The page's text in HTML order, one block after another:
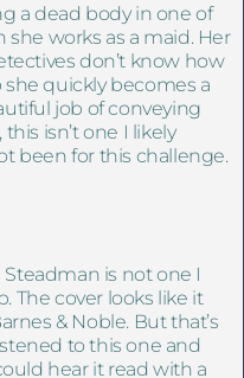
a dead body in one of
works as a maid. Her
don’t know how
quickly becomes a
job of conveying
isn’t one I likely
been for this challenge.
is not one I
The cover looks like it
& Noble. But that’s
to this one and
hear it read with a